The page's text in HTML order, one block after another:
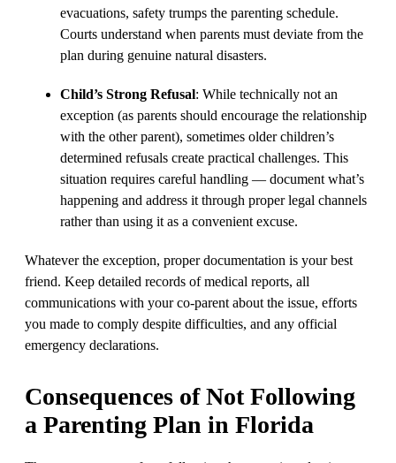
evacuations, safety trumps the parenting schedule.
Courts understand when parents must deviate from the
plan during genuine natural disasters.
Child’s Strong Refusal: While technically not an
exception (as parents should encourage the relationship
with the other parent), sometimes older children’s
determined refusals create practical challenges. This
situation requires careful handling — document what’s
happening and address it through proper legal channels
rather than using it as a convenient excuse.
Whatever the exception, proper documentation is your best
friend. Keep detailed records of medical reports, all
communications with your co-parent about the issue, efforts
you made to comply despite difficulties, and any official
emergency declarations.
Consequences of Not Following
a Parenting Plan in Florida